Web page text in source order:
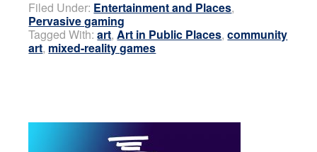
Filed Under: Entertainment and Places,
Pervasive gaming
Tagged With:art,Art in Public Places,community
art, mixed-reality games